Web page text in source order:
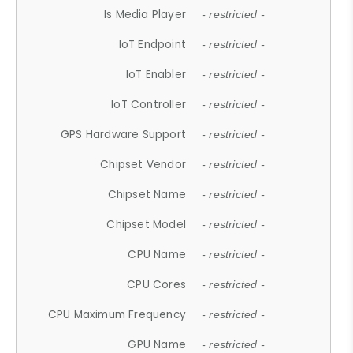
Is Media Player - restricted -
IoT Endpoint - restricted -
IoT Enabler - restricted -
IoT Controller - restricted -
GPS Hardware Support - restricted -
Chipset Vendor - restricted -
Chipset Name - restricted -
Chipset Model - restricted -
CPU Name - restricted -
CPU Cores - restricted -
CPU Maximum Frequency - restricted -
GPU Name - restricted -